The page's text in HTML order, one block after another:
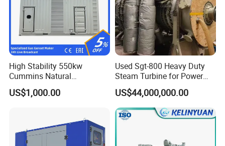
types of fuel gases.
High Stability 550kw
Cummins Natural
Gas/LPG/Biogas/Biomass
Electricity Generator for
Load Power Supply and CE
ISO Certified
US$1,000.00
Used Sgt-800 Heavy Duty
Steam Turbine for Power
Plant Supply
US$44,000,000.00